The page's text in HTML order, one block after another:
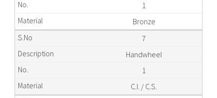
1
Bronze
7
Handwheel
1
C.I. / C.S.